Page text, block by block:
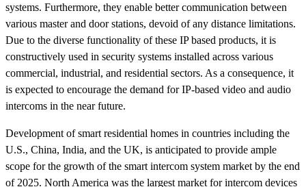
systems. Furthermore, they enable better communication between
various master and door stations, devoid of any distance limitations.
Due to the diverse functionality of these IP based products, it is
constructively used in security systems installed across various
commercial, industrial, and residential sectors. As a consequence, it
is expected to encourage the demand for IP-based video and audio
intercoms in the near future.
Development of smart residential homes in countries including the
U.S., China, India, and the UK, is anticipated to provide ample
scope for the growth of the smart intercom system market by the end
of 2025. North America was the largest market for intercom devices